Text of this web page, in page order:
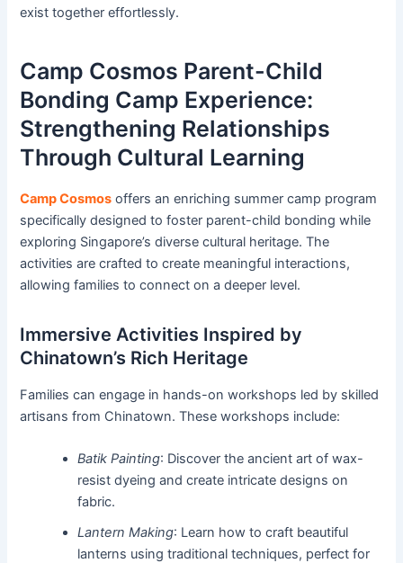
exist together effortlessly.
Camp Cosmos Parent-Child
Bonding Camp Experience:
Strengthening Relationships
Through Cultural Learning
Camp Cosmos offers an enriching summer camp program
specifically designed to foster parent-child bonding while
exploring Singapore’s diverse cultural heritage. The
activities are crafted to create meaningful interactions,
allowing families to connect on a deeper level.
Immersive Activities Inspired by
Chinatown’s Rich Heritage
Families can engage in hands-on workshops led by skilled
artisans from Chinatown. These workshops include:
Batik Painting: Discover the ancient art of wax-
resist dyeing and create intricate designs on
fabric.
Lantern Making: Learn how to craft beautiful
lanterns using traditional techniques, perfect for